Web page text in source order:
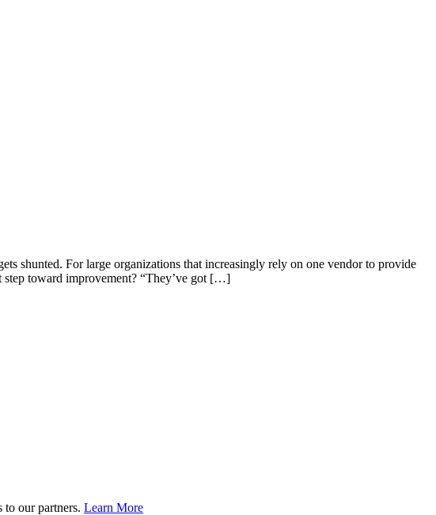
shunted. For large organizations that increasingly rely on one vendor to provide
step toward improvement? “They’ve got […]
our partners. Learn More